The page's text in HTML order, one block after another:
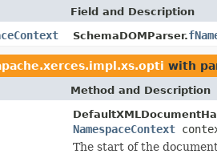
Field and Description
SchemaDOMParser.
with
Method and Description
NamespaceContext
The start of the